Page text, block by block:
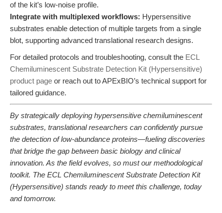
of the kit’s low-noise profile.
Integrate with multiplexed workflows: Hypersensitive
substrates enable detection of multiple targets from a single
blot, supporting advanced translational research designs.
For detailed protocols and troubleshooting, consult the ECL
Chemiluminescent Substrate Detection Kit (Hypersensitive)
product page or reach out to APExBIO’s technical support for
tailored guidance.
By strategically deploying hypersensitive chemiluminescent
substrates, translational researchers can confidently pursue
the detection of low-abundance proteins—fueling discoveries
that bridge the gap between basic biology and clinical
innovation. As the field evolves, so must our methodological
toolkit. The ECL Chemiluminescent Substrate Detection Kit
(Hypersensitive) stands ready to meet this challenge, today
and tomorrow.